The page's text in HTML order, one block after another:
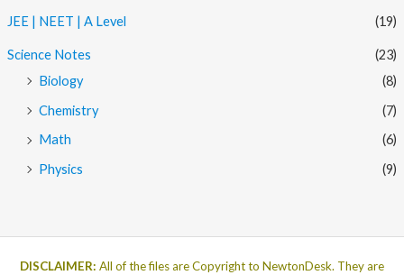
JEE | NEET | A Level (19)
Science Notes
(23)
Biology
(8)
Chemistry
(7)
Math
(6)
Physics
(9)
DISCLAIMER: All of the files are Copyright to NewtonDesk. They are